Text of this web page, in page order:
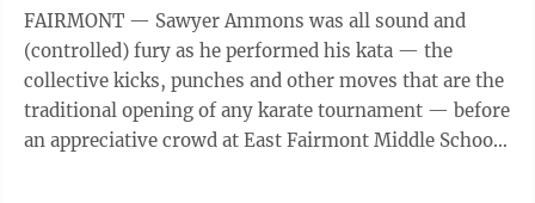
FAIRMONT — Sawyer Ammons was all sound and
(controlled) fury as he performed his kata — the
collective kicks, punches and other moves that are the
traditional opening of any karate tournament — before
an appreciative crowd at East Fairmont Middle School